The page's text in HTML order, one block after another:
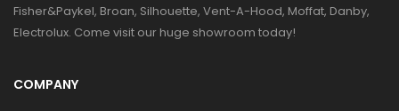
Fisher&Paykel, Broan, Silhouette, Vent-A-Hood, Moffat, Danby,
Electrolux. Come visit our huge showroom today!
COMPANY